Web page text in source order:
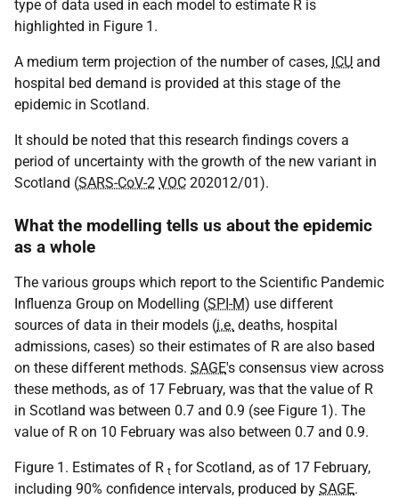
type of data used in each model to estimate R is
highlighted in Figure 1.
A medium term projection of the number of cases, ICU and
hospital bed demand is provided at this stage of the
epidemic in Scotland.
It should be noted that this research findings covers a
period of uncertainty with the growth of the new variant in
Scotland (SARS-CoV-2 VOC 202012/01).
What the modelling tells us about the epidemic
as a whole
The various groups which report to the Scientific Pandemic
Influenza Group on Modelling (SPI-M) use different
sources of data in their models (i.e. deaths, hospital
admissions, cases) so their estimates of R are also based
on these different methods. SAGE's consensus view across
these methods, as of 17 February, was that the value of R
in Scotland was between 0.7 and 0.9 (see Figure 1). The
value of R on 10 February was also between 0.7 and 0.9.
Figure 1. Estimates of R t for Scotland, as of 17 February,
including 90% confidence intervals, produced by SAGE.